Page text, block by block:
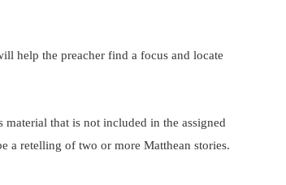
help the preacher find a focus and locate
that is not included in the assigned
a retelling of two or more Matthean stories.